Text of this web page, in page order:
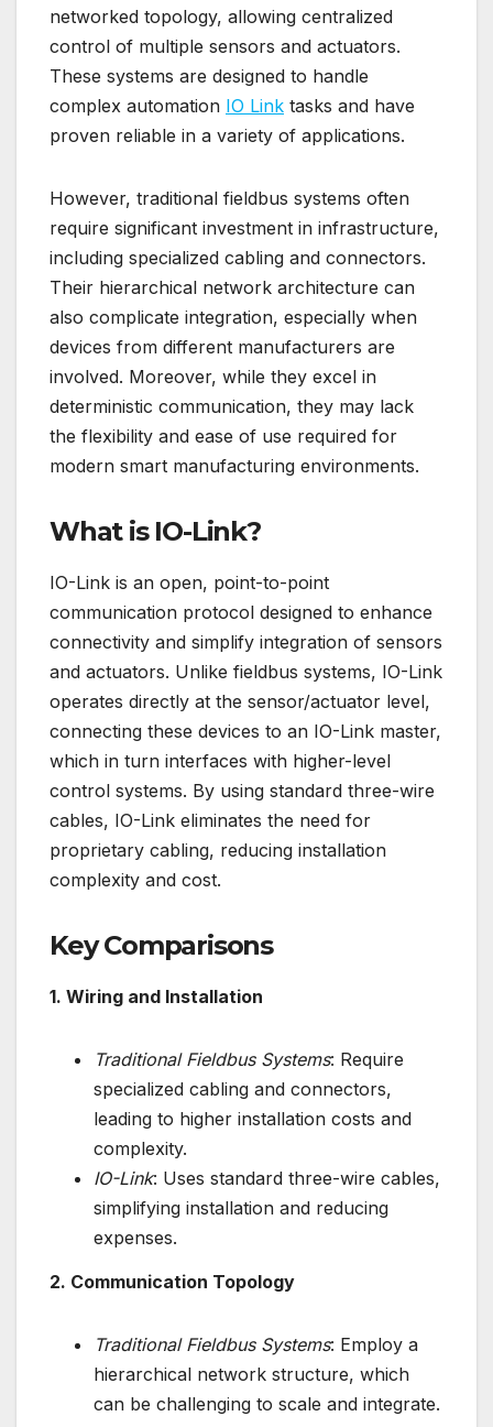
networked topology, allowing centralized
control of multiple sensors and actuators.
These systems are designed to handle
complex automation IO Link tasks and have
proven reliable in a variety of applications.
However, traditional fieldbus systems often
require significant investment in infrastructure,
including specialized cabling and connectors.
Their hierarchical network architecture can
also complicate integration, especially when
devices from different manufacturers are
involved. Moreover, while they excel in
deterministic communication, they may lack
the flexibility and ease of use required for
modern smart manufacturing environments.
What is IO-Link?
IO-Link is an open, point-to-point
communication protocol designed to enhance
connectivity and simplify integration of sensors
and actuators. Unlike fieldbus systems, IO-Link
operates directly at the sensor/actuator level,
connecting these devices to an IO-Link master,
which in turn interfaces with higher-level
control systems. By using standard three-wire
cables, IO-Link eliminates the need for
proprietary cabling, reducing installation
complexity and cost.
Key Comparisons
1. Wiring and Installation
Traditional Fieldbus Systems: Require
specialized cabling and connectors,
leading to higher installation costs and
complexity.
IO-Link: Uses standard three-wire cables,
simplifying installation and reducing
expenses.
2. Communication Topology
Traditional Fieldbus Systems: Employ a
hierarchical network structure, which
can be challenging to scale and integrate.